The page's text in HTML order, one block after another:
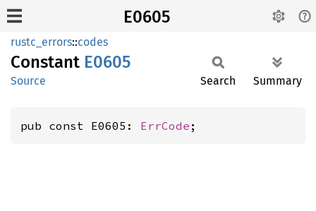
E0605
rustc_errors::codes
Constant E0605
Source Search Summary
pub const E0605: ErrCode ;